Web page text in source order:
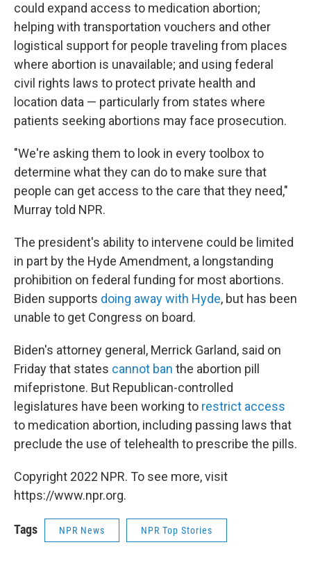
could expand access to medication abortion;
helping with transportation vouchers and other
logistical support for people traveling from places
where abortion is unavailable; and using federal
civil rights laws to protect private health and
location data — particularly from states where
patients seeking abortions may face prosecution.
"We're asking them to look in every toolbox to
determine what they can do to make sure that
people can get access to the care that they need,"
Murray told NPR.
The president's ability to intervene could be limited
in part by the Hyde Amendment, a longstanding
prohibition on federal funding for most abortions.
Biden supports doing away with Hyde, but has been
unable to get Congress on board.
Biden's attorney general, Merrick Garland, said on
Friday that states cannot ban the abortion pill
mifepristone. But Republican-controlled
legislatures have been working to restrict access
to medication abortion, including passing laws that
preclude the use of telehealth to prescribe the pills.
Copyright 2022 NPR. To see more, visit
https://www.npr.org.
Tags NPR News NPR Top Stories